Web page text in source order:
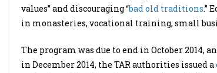
values” and discouraging “bad old traditions.”
in monasteries, vocational training, small
The program was due to end in October 2014,
in December 2014, the TAR authorities issued a